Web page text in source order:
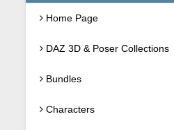
Home Page
DAZ 3D & Poser Collections
Bundles
Characters